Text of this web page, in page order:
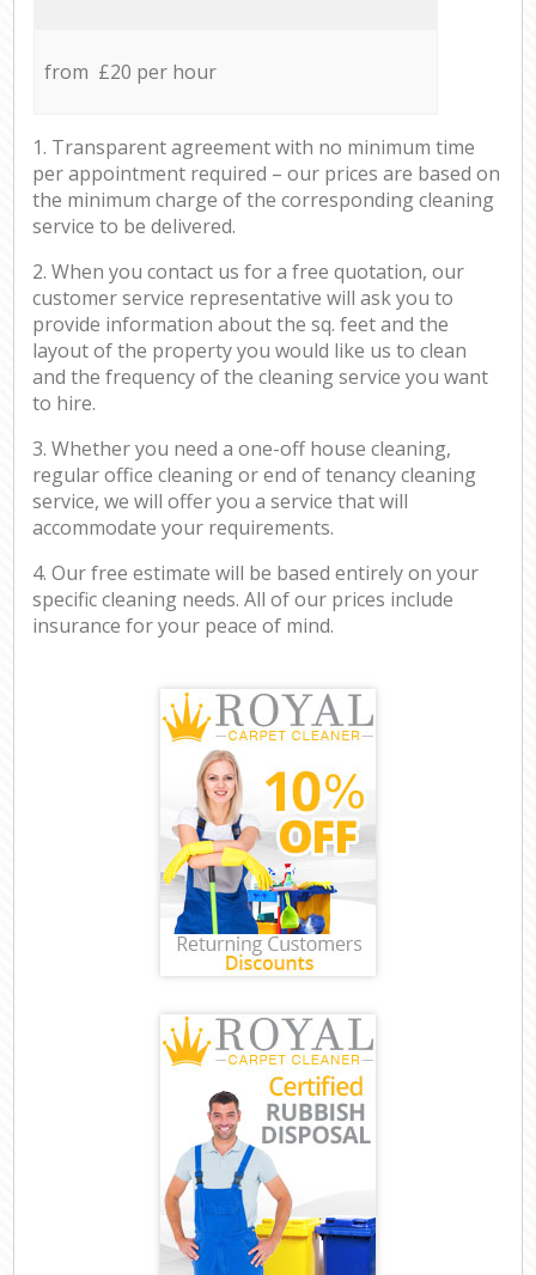
from £20 per hour
1. Transparent agreement with no minimum time
per appointment required – our prices are based on
the minimum charge of the corresponding cleaning
service to be delivered.
2. When you contact us for a free quotation, our
customer service representative will ask you to
provide information about the sq. feet and the
layout of the property you would like us to clean
and the frequency of the cleaning service you want
to hire.
3. Whether you need a one-off house cleaning,
regular office cleaning or end of tenancy cleaning
service, we will offer you a service that will
accommodate your requirements.
4. Our free estimate will be based entirely on your
specific cleaning needs. All of our prices include
insurance for your peace of mind.